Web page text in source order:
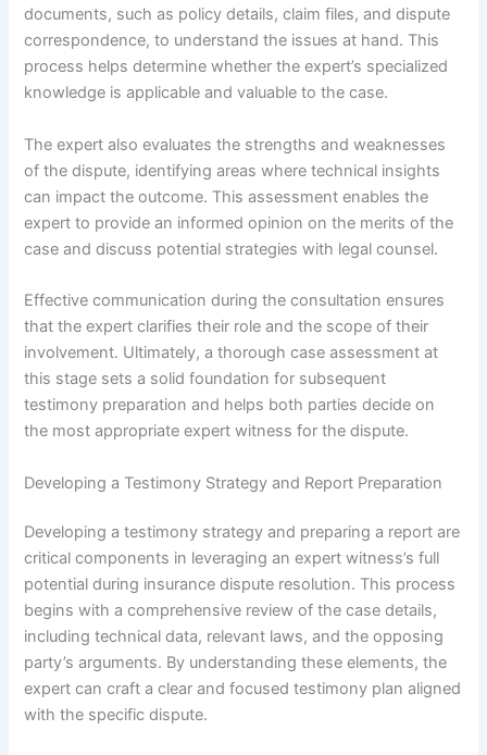
documents, such as policy details, claim files, and dispute
correspondence, to understand the issues at hand. This
process helps determine whether the expert’s specialized
knowledge is applicable and valuable to the case.
The expert also evaluates the strengths and weaknesses
of the dispute, identifying areas where technical insights
can impact the outcome. This assessment enables the
expert to provide an informed opinion on the merits of the
case and discuss potential strategies with legal counsel.
Effective communication during the consultation ensures
that the expert clarifies their role and the scope of their
involvement. Ultimately, a thorough case assessment at
this stage sets a solid foundation for subsequent
testimony preparation and helps both parties decide on
the most appropriate expert witness for the dispute.
Developing a Testimony Strategy and Report Preparation
Developing a testimony strategy and preparing a report are
critical components in leveraging an expert witness’s full
potential during insurance dispute resolution. This process
begins with a comprehensive review of the case details,
including technical data, relevant laws, and the opposing
party’s arguments. By understanding these elements, the
expert can craft a clear and focused testimony plan aligned
with the specific dispute.